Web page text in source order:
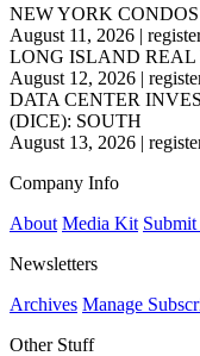
NEW YORK
August 11, 2026 |
LONG ISLAND REAL
August 12, 2026 |
DATA CENTER
(DICE): SOUTH
August 13, 2026 |
Company Info
About Media Kit Submit
Newsletters
Archives Manage
Other Stuff